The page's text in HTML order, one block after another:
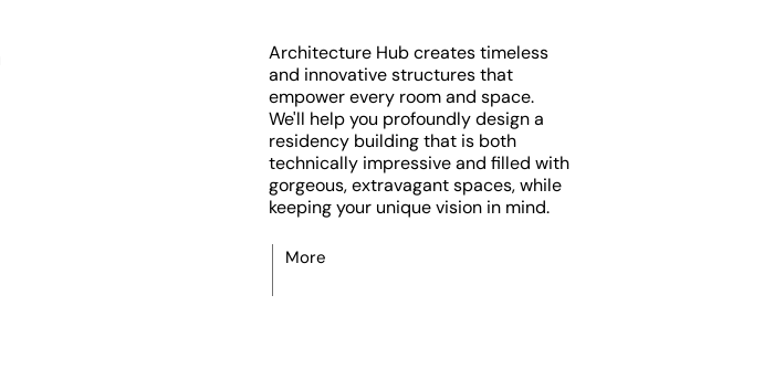
Architecture Hub creates timeless
and innovative structures that
empower every room and space.
We'll help you profoundly design a
residency building that is both
technically impressive and filled with
gorgeous, extravagant spaces, while
keeping your unique vision in mind.
More